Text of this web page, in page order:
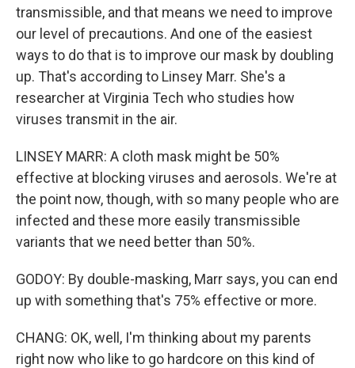
transmissible, and that means we need to improve
our level of precautions. And one of the easiest
ways to do that is to improve our mask by doubling
up. That's according to Linsey Marr. She's a
researcher at Virginia Tech who studies how
viruses transmit in the air.
LINSEY MARR: A cloth mask might be 50%
effective at blocking viruses and aerosols. We're at
the point now, though, with so many people who are
infected and these more easily transmissible
variants that we need better than 50%.
GODOY: By double-masking, Marr says, you can end
up with something that's 75% effective or more.
CHANG: OK, well, I'm thinking about my parents
right now who like to go hardcore on this kind of